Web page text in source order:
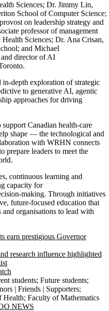
Sciences; Dr. Jimmy Lin,
School of Computer Science;
on leadership strategy and
professor of management
Sciences; Dr. Ana Crisan,
; and Michael
director of AI
in-depth exploration of strategic
to generative AI, agentic
approaches for driving
support Canadian health-care
shape — the technological and
with WRHN connects
prepare leaders to meet the
continuous learning and
capacity for
making. Through initiatives
future-focused education that
and organisations to lead with
earn prestigious Governor
research influence highlighted
students; Future students;
| Friends | Supporters;
Health; Faculty of Mathematics
NEWS